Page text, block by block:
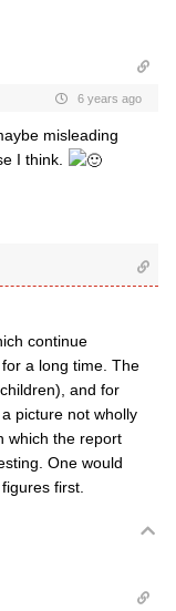
6 years ago
misleading
I think.
continue
a long time. The
and for
picture not wholly
which the report
One would
first.